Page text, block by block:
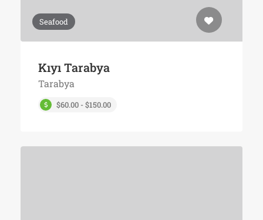
Seafood
Kıyı Tarabya
Tarabya
$60.00 - $150.00